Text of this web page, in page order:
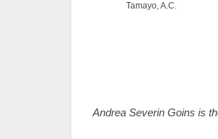
Tamayo, A.C.
Andrea Severin Goins is